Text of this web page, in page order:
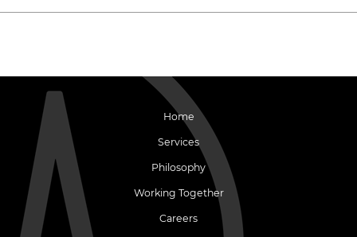
Home
Services
Philosophy
Working Together
Careers